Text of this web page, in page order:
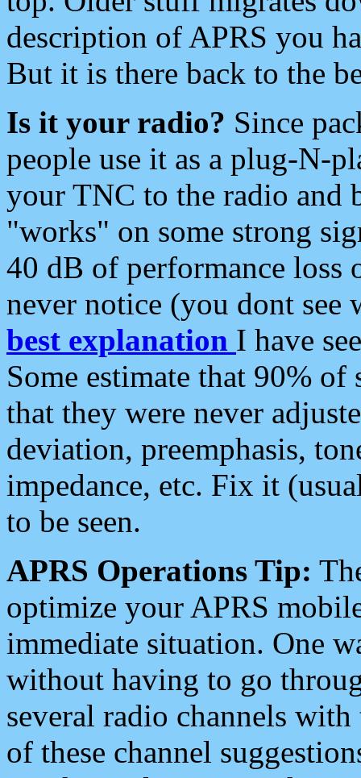
description of APRS you
But it is there back to the
Is it your radio? Since
people use it as a plug-N-
your TNC to the radio and
"works" on some strong
40 dB of performance loss
never notice (you dont see
best explanation I have
Some estimate that 90%
that they were never
deviation, preemphasis,
impedance, etc. Fix it
to be seen.
APRS Operations Tip:
optimize your APRS
immediate situation. One
without having to go
several radio channels
of these channel